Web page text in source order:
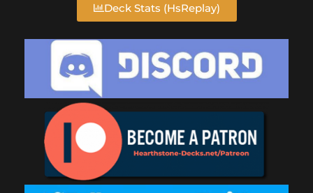
Deck Stats (HsReplay)